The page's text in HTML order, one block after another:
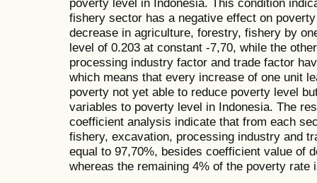
fishery sector has a negative effect on
decrease in agriculture, forestry, fishery by
level of 0.203 at constant -7,70, while the
processing industry factor and trade factor
which means that every increase of one unit
poverty not yet able to reduce poverty level
variables to poverty level in Indonesia. The
coefficient analysis indicate that from each
fishery, excavation, processing industry and
equal to 97,70%, besides coefficient value of
whereas the remaining 4% of the poverty